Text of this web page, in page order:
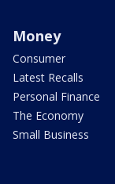
Money
Consumer
Latest Recalls
Personal Finance
The Economy
Small Business